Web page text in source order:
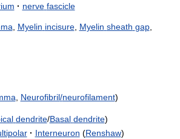
· nerve fascicle
Myelin incisure, Myelin sheath gap,
Neurofibril/neurofilament)
dendrite/Basal dendrite)
· Interneuron (Renshaw)